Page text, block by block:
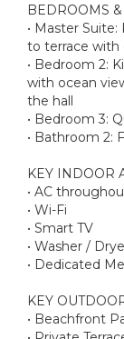
BEDROOMS
• Master
to terrace with
• Bedroom 2:
with ocean
the hall
• Bedroom 3:
• Bathroom 2:
KEY INDOOR
• AC
• Wi-Fi
• Smart TV
• Washer /
• Dedicated
KEY
• Beachfront